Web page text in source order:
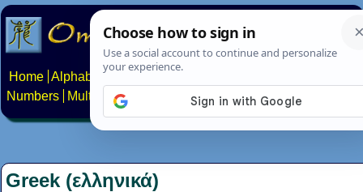
Home Alphabets Constructed scripts
Numbers
Multilingual Pages Search News About
Greek (ελληνικά)